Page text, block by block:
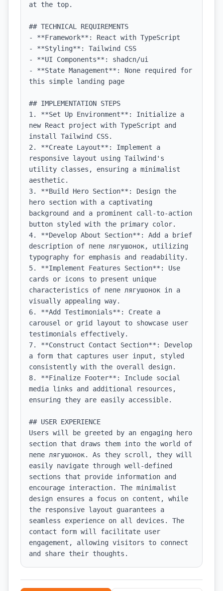
at the top.
## TECHNICAL REQUIREMENTS
- **Framework**: React with TypeScript
- **Styling**: Tailwind CSS
- **UI Components**: shadcn/ui
- **State Management**: None required for
this simple landing page
## IMPLEMENTATION STEPS
1. **Set Up Environment**: Initialize a
new React project with TypeScript and
install Tailwind CSS.
2. **Create Layout**: Implement a
responsive layout using Tailwind's
utility classes, ensuring a minimalist
aesthetic.
3. **Build Hero Section**: Design the
hero section with a captivating
background and a prominent call-to-action
button styled with the primary color.
4. **Develop About Section**: Add a brief
description of пепе лягушонок, utilizing
typography for emphasis and readability.
5. **Implement Features Section**: Use
cards or icons to present unique
characteristics of пепе лягушонок in a
visually appealing way.
6. **Add Testimonials**: Create a
carousel or grid layout to showcase user
testimonials effectively.
7. **Construct Contact Section**: Develop
a form that captures user input, styled
consistently with the overall design.
8. **Finalize Footer**: Include social
media links and additional resources,
ensuring they are easily accessible.
## USER EXPERIENCE
Users will be greeted by an engaging hero
section that draws them into the world of
пепе лягушонок. As they scroll, they will
easily navigate through well-defined
sections that provide information and
encourage interaction. The minimalist
design ensures a focus on content, while
the responsive layout guarantees a
seamless experience on all devices. The
contact form will facilitate user
engagement, allowing visitors to connect
and share their thoughts.